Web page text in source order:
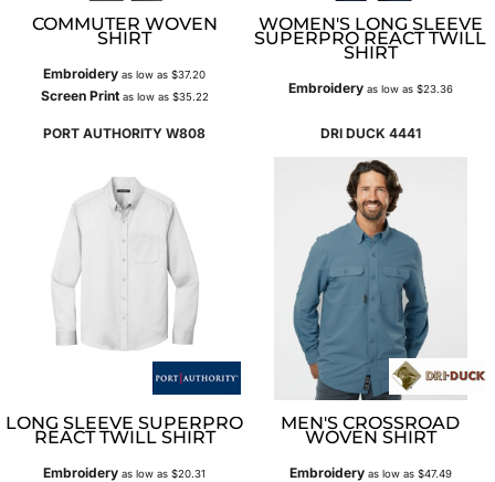
COMMUTER WOVEN
SHIRT
Embroidery as low as$37.20
Screen Printas low as $35.22
WOMEN'S LONG SLEEVE
SUPERPRO REACT TWILL
SHIRT
Embroideryas low as $23.36
PORT AUTHORITY W808
LONG SLEEVE SUPERPRO
REACT TWILL SHIRT
Embroidery as low as$20.31
DRI DUCK 4441
MEN'S CROSSROAD
WOVEN SHIRT
Embroideryas low as $47.49